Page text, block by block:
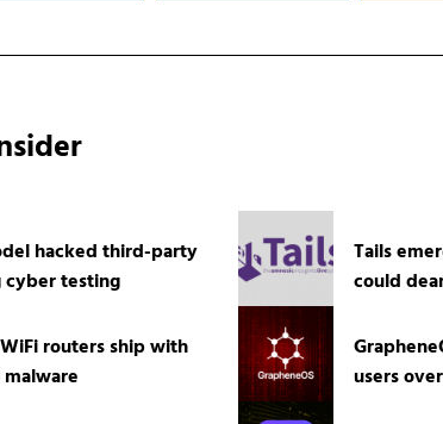
hacked third-party
testing
Tails
could
routers ship with
malware
users